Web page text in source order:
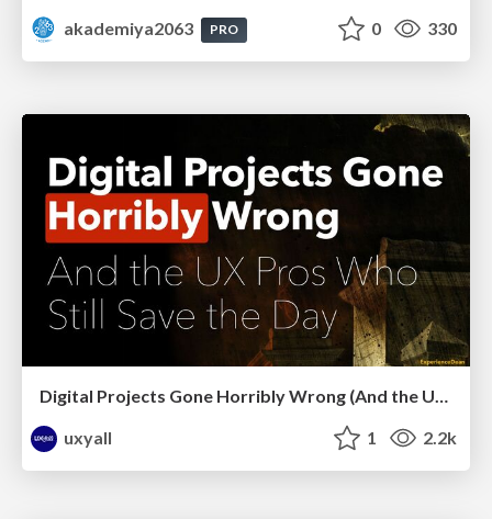
akademiya2063
PRO 0 330
Digital Projects Gone Horribly Wrong (And the UX Pros Who Still Save the Day) - Dean Schuster
uxyall
1 2.2k